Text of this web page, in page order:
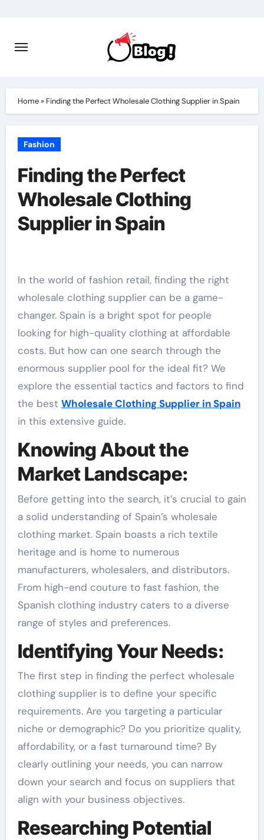
content
Home» Finding the Perfect Wholesale Clothing Supplier in Spain
Fashion
Finding the Perfect
Wholesale Clothing
Supplier in Spain
In the world of fashion retail, finding the right
wholesale clothing supplier can be a game-
changer. Spain is a bright spot for people
looking for high-quality clothing at affordable
costs. But how can one search through the
enormous supplier pool for the ideal fit? We
explore the essential tactics and factors to find
the best Wholesale Clothing Supplier in Spain
in this extensive guide.
Knowing About the
Market Landscape:
Before getting into the search, it’s crucial to gain
a solid understanding of Spain’s wholesale
clothing market. Spain boasts a rich textile
heritage and is home to numerous
manufacturers, wholesalers, and distributors.
From high-end couture to fast fashion, the
Spanish clothing industry caters to a diverse
range of styles and preferences.
Identifying Your Needs:
The first step in finding the perfect wholesale
clothing supplier is to define your specific
requirements. Are you targeting a particular
niche or demographic? Do you prioritize quality,
affordability, or a fast turnaround time? By
clearly outlining your needs, you can narrow
down your search and focus on suppliers that
align with your business objectives.
Researching Potential